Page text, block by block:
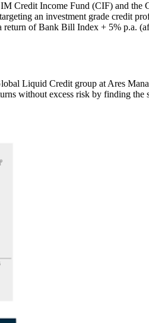
Credit Income Fund (CIF) and
an investment grade credit
of Bank Bill Index + 5% p.a.
Liquid Credit group at Ares
without excess risk by finding the